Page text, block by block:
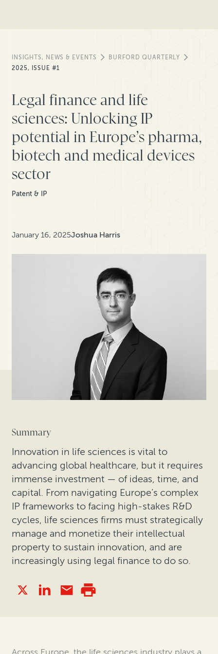
INSIGHTS, NEWS & EVENTS
BURFORD QUARTERLY
2025, ISSUE #1
Legal finance and life
sciences: Unlocking IP
potential in Europe’s pharma,
biotech and medical devices
sector
Patent & IP
January 16, 2025Joshua Harris
Summary
Innovation in life sciences is vital to
advancing global healthcare, but it requires
immense investment — of ideas, time, and
capital. From navigating Europe’s complex
IP frameworks to facing high-stakes R&D
cycles, life sciences firms must strategically
manage and monetize their intellectual
property to sustain innovation, and are
increasingly using legal finance to do so.